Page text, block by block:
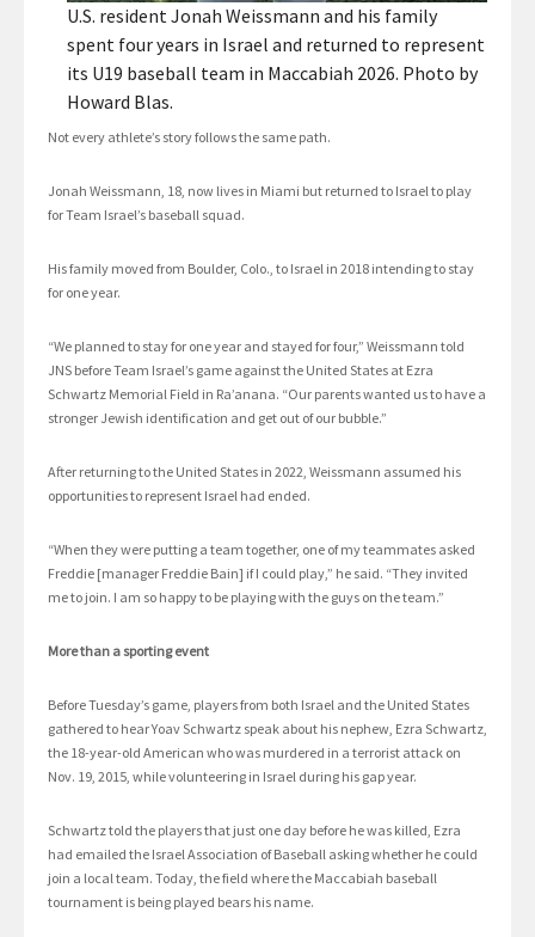
U.S. resident Jonah Weissmann and his family
spent four years in Israel and returned to represent
its U19 baseball team in Maccabiah 2026. Photo by
Howard Blas.
Not every athlete’s story follows the same path.
Jonah Weissmann, 18, now lives in Miami but returned to Israel to play
for Team Israel’s baseball squad.
His family moved from Boulder, Colo., to Israel in 2018 intending to stay
for one year.
“We planned to stay for one year and stayed for four,” Weissmann told
JNS before Team Israel’s game against the United States at Ezra
Schwartz Memorial Field in Ra’anana. “Our parents wanted us to have a
stronger Jewish identification and get out of our bubble.”
After returning to the United States in 2022, Weissmann assumed his
opportunities to represent Israel had ended.
“When they were putting a team together, one of my teammates asked
Freddie [manager Freddie Bain] if I could play,” he said. “They invited
me to join. I am so happy to be playing with the guys on the team.”
More than a sporting event
Before Tuesday’s game, players from both Israel and the United States
gathered to hear Yoav Schwartz speak about his nephew, Ezra Schwartz,
the 18-year-old American who was murdered in a terrorist attack on
Nov. 19, 2015, while volunteering in Israel during his gap year.
Schwartz told the players that just one day before he was killed, Ezra
had emailed the Israel Association of Baseball asking whether he could
join a local team. Today, the field where the Maccabiah baseball
tournament is being played bears his name.